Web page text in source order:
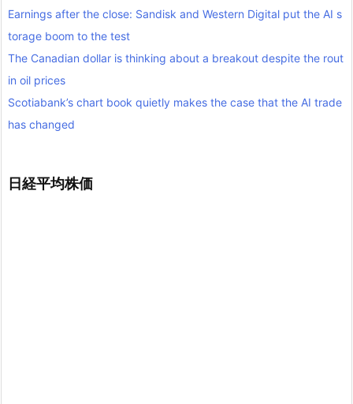
Earnings after the close: Sandisk and Western Digital put the AI s
torage boom to the test
The Canadian dollar is thinking about a breakout despite the rout
in oil prices
Scotiabank’s chart book quietly makes the case that the AI trade
has changed
日経平均株価